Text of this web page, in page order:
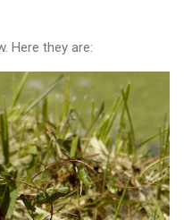
Here they are: